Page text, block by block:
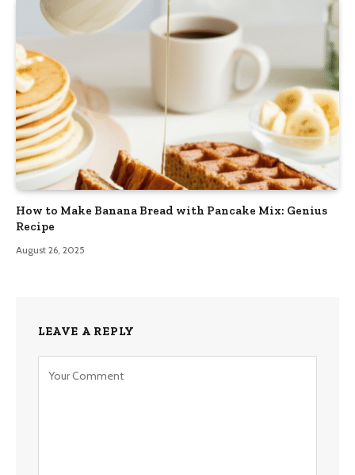
How to Make Banana Bread with Pancake Mix: Genius
Recipe
August 26, 2025
LEAVE A REPLY